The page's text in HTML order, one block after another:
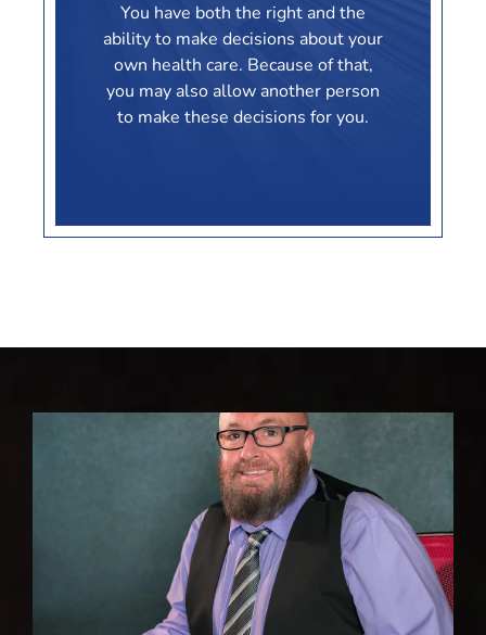
You have both the right and the
ability to make decisions about your
own health care. Because of that,
you may also allow another person
to make these decisions for you.
Advance Healthcare
Directive
LEARN MORE